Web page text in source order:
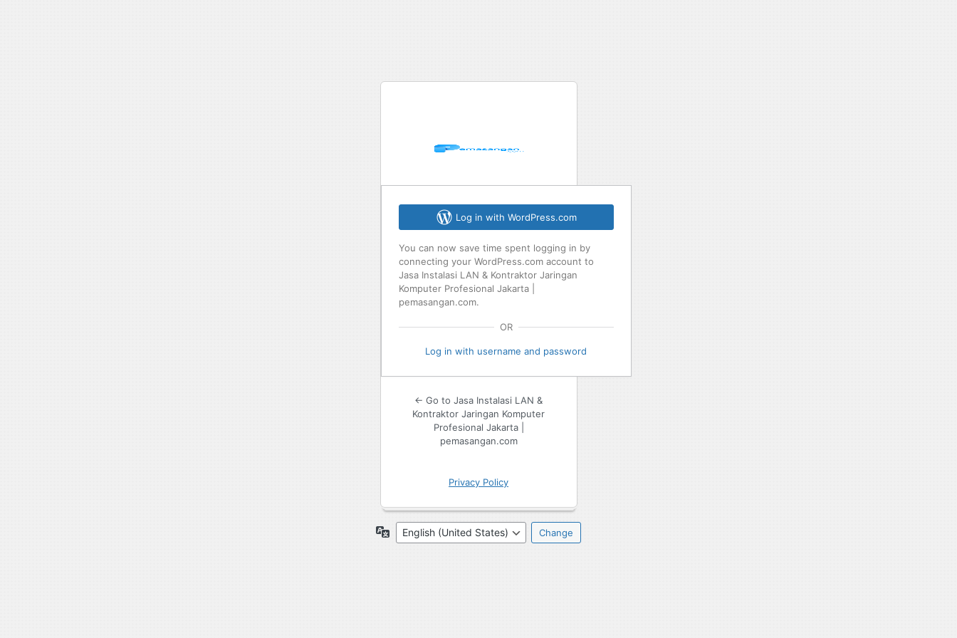
Log in with WordPress.com
You can now save time spent logging in by
connecting your WordPress.com account to
Jasa Instalasi LAN & Kontraktor Jaringan
Komputer Profesional Jakarta |
pemasangan.com.
OR
Log in with username and password
← Go to Jasa Instalasi LAN &
Kontraktor Jaringan Komputer
Profesional Jakarta |
pemasangan.com
Privacy Policy
Language